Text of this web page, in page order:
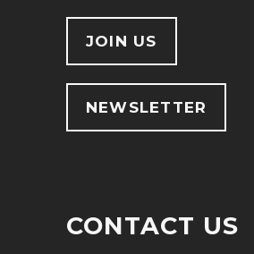
JOIN US
NEWSLETTER
CONTACT US